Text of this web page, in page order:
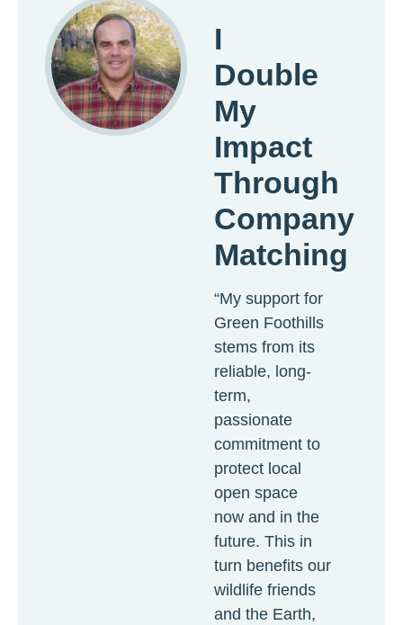
I
Double
My
Impact
Through
Company
Matching
“My support for
Green Foothills
stems from its
reliable, long-
term,
passionate
commitment to
protect local
open space
now and in the
future. This in
turn benefits our
wildlife friends
and the Earth,